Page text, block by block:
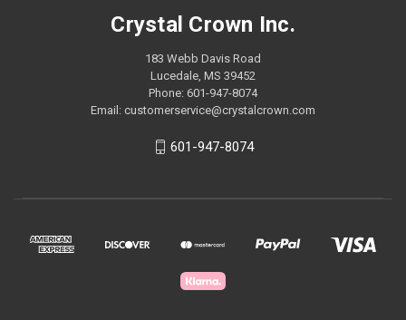
Crystal Crown Inc.
183 Webb Davis Road
Lucedale, MS 39452
Phone: 601-947-8074
Email: customerservice@crystalcrown.com
601-947-8074